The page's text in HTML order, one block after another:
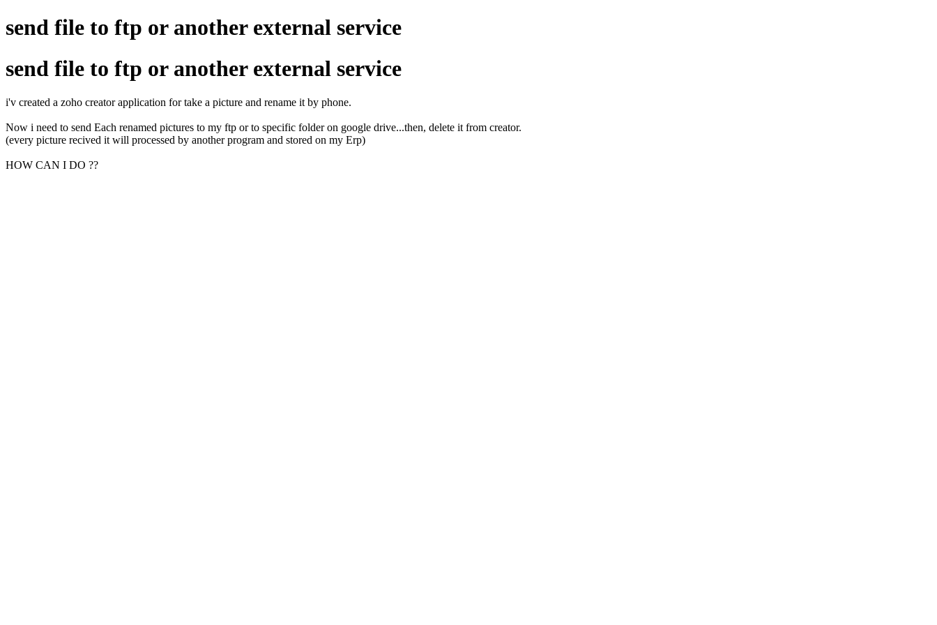
send file to ftp or another external service
send file to ftp or another external service
i'v created a zoho creator application for take a picture and rename it by phone.
Now i need to send Each renamed pictures to my ftp or to specific folder on google drive...then, delete it from creator.
(every picture recived it will processed by another program and stored on my Erp)
HOW CAN I DO ??